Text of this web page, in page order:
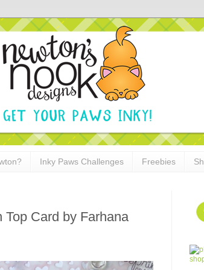
Inky Paws Challenges Freebies
Card by Farhana